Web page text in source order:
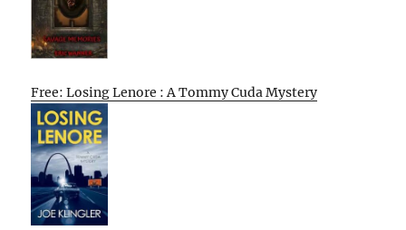
Free: Losing Lenore : A Tommy Cuda Mystery